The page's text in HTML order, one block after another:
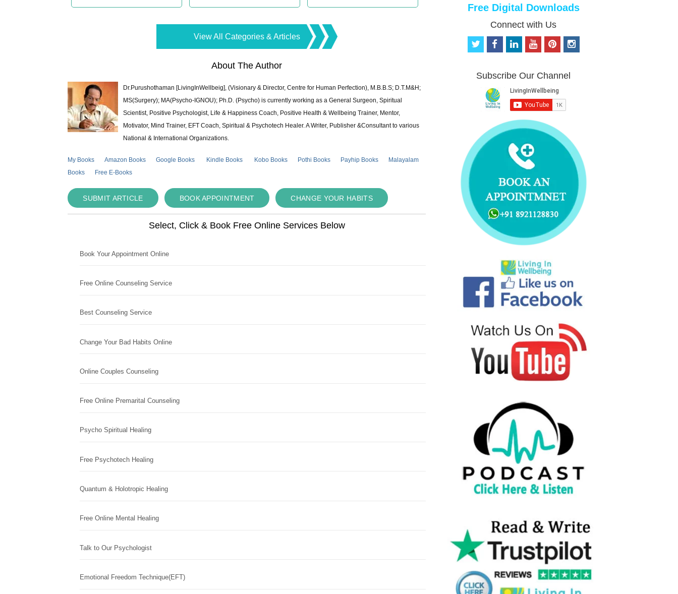
View All Categories & Articles
About The Author
Dr.Purushothaman [LivingInWellbeig], (Visionary & Director, Centre for Human Perfection), M.B.B.S; D.T.M&H;
MS(Surgery); MA(Psycho-IGNOU); Ph.D. (Psycho) is currently working as a General Surgeon, Spiritual
Scientist, Positive Psychologist, Life & Happiness Coach, Positive Health & Wellbeing Trainer, Mentor,
Motivator, Mind Trainer, EFT Coach, Spiritual & Psychotech Healer. A Writer, Publisher &Consultant to various
National & International Organizations.
My Books Amazon Books Google Books Kindle Books Kobo Books Pothi Books Payhip Books
Malayalam
Books
Free E-Books
SUBMIT ARTICLE BOOK APPOINTMENT CHANGE YOUR HABITS
Select, Click & Book Free Online Services Below
Book Your Appointment Online
Free Online Counseling Service
Best Counseling Service
Change Your Bad Habits Online
Online Couples Counseling
Free Online Premarital Counseling
Psycho Spiritual Healing
Free Psychotech Healing
Quantum & Holotropic Healing
Free Online Mental Healing
Talk to Our Psychologist
Emotional Freedom Technique(EFT)
Free Digital Downloads
Connect with Us
t
t
f
b
o
o
k
e
d
i
n
o
u
b
e
p
e
r
e
s
i
Subscribe Our Channel